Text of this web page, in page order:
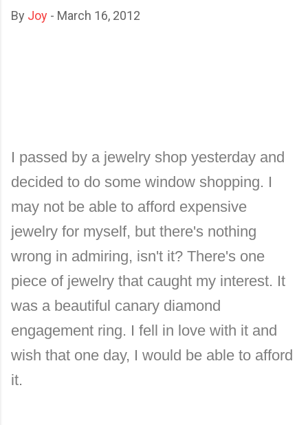
By Joy - March 16, 2012
I passed by a jewelry shop yesterday and
decided to do some window shopping. I
may not be able to afford expensive
jewelry for myself, but there's nothing
wrong in admiring, isn't it? There's one
piece of jewelry that caught my interest. It
was a beautiful canary diamond
engagement ring. I fell in love with it and
wish that one day, I would be able to afford
it.